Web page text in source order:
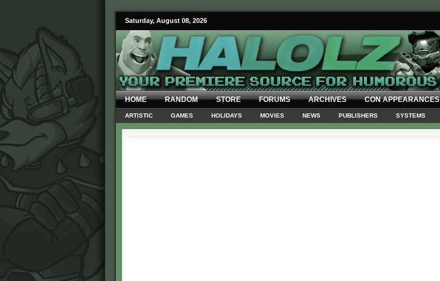
Saturday, August 08, 2026
HOME RANDOM STORE FORUMS ARCHIVES CON APPEARANCES
ARTISTIC GAMES HOLIDAYS MOVIES NEWS PUBLISHERS SYSTEMS